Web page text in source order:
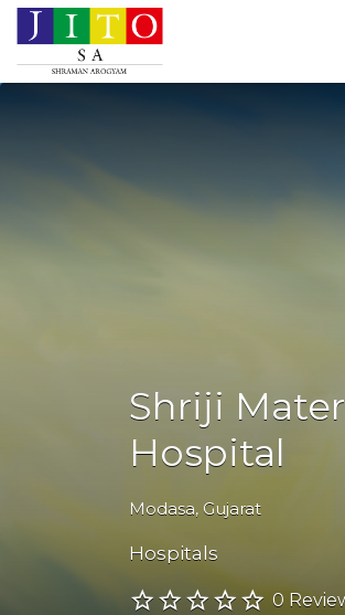
Search
Shriji
Hospital
Modasa, Gujarat
Hospitals
0